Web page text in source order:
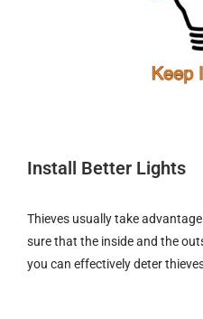
Install Better Lights
Thieves usually take
sure that the inside and the
you can effectively deter